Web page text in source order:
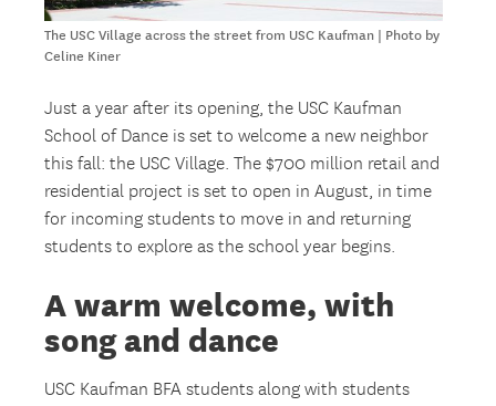
The USC Village across the street from USC Kaufman | Photo by
Celine Kiner
Just a year after its opening, the USC Kaufman
School of Dance is set to welcome a new neighbor
this fall: the USC Village. The $700 million retail and
residential project is set to open in August, in time
for incoming students to move in and returning
students to explore as the school year begins.
A warm welcome, with
song and dance
USC Kaufman BFA students along with students